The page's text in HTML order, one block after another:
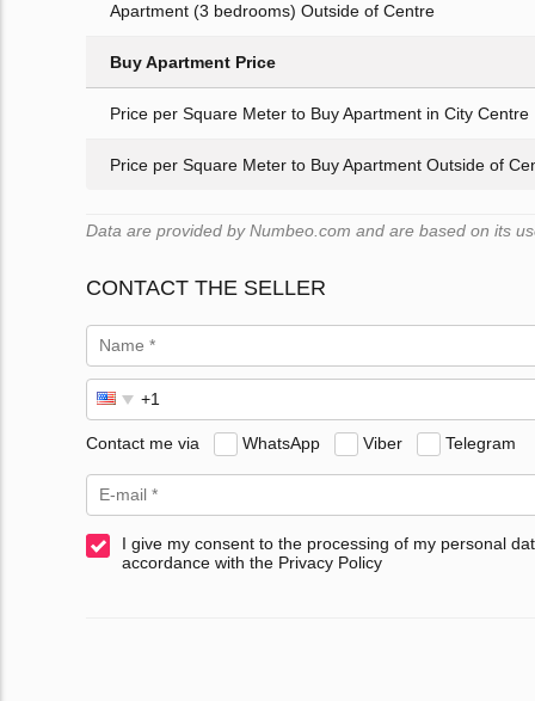
Apartment (3 bedrooms) Outside of Centre
Buy Apartment Price
Price per Square Meter to Buy Apartment in City Centre
Price per Square Meter to Buy Apartment Outside of
Data are provided by Numbeo.com and are based on its
CONTACT THE SELLER
Contact me via WhatsApp Viber Telegram
I give my consent to the processing of my personal
accordance with the Privacy Policy